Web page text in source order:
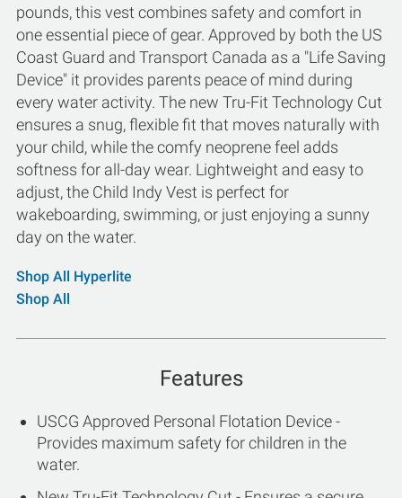
pounds, this vest combines safety and comfort in
one essential piece of gear. Approved by both the US
Coast Guard and Transport Canada as a "Life Saving
Device" it provides parents peace of mind during
every water activity. The new Tru-Fit Technology Cut
ensures a snug, flexible fit that moves naturally with
your child, while the comfy neoprene feel adds
softness for all-day wear. Lightweight and easy to
adjust, the Child Indy Vest is perfect for
wakeboarding, swimming, or just enjoying a sunny
day on the water.
Shop All Hyperlite
Shop All
Features
USCG Approved Personal Flotation Device -
Provides maximum safety for children in the
water.